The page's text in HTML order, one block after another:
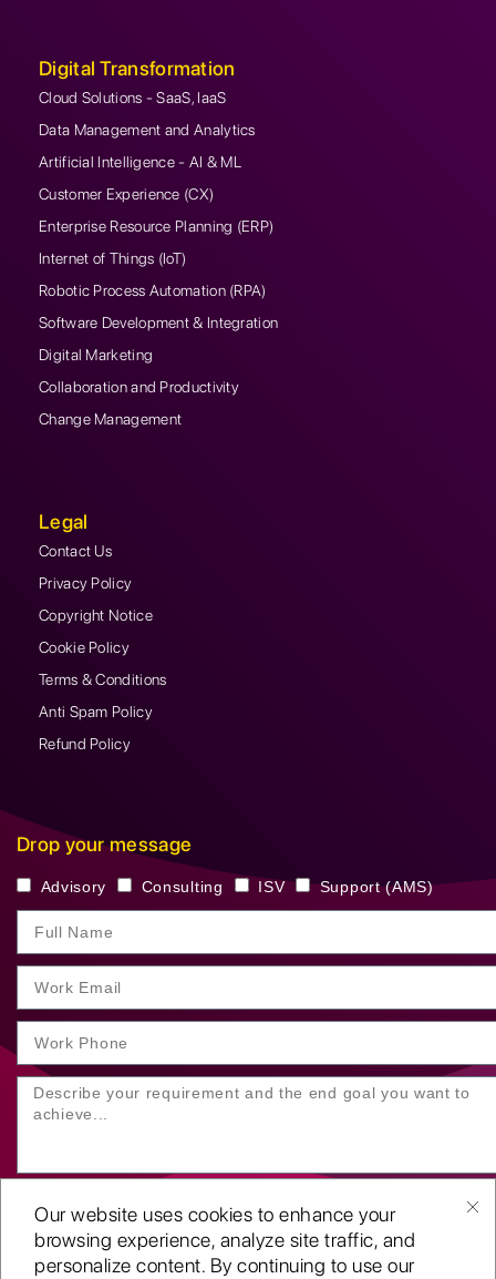
Our website uses cookies to enhance your
browsing experience, analyze site traffic, and
personalize content. By continuing to use our
Digital Transformation
Cloud Solutions - SaaS, IaaS
Data Management and Analytics
Artificial Intelligence - AI & ML
Customer Experience (CX)
Enterprise Resource Planning (ERP)
Internet of Things (IoT)
Robotic Process Automation (RPA)
Software Development & Integration
Digital Marketing
Collaboration and Productivity
Change Management
Legal
Contact Us
Privacy Policy
Copyright Notice
Cookie Policy
Terms & Conditions
Anti Spam Policy
Refund Policy
Drop your message
Advisory Consulting ISV Support (AMS)